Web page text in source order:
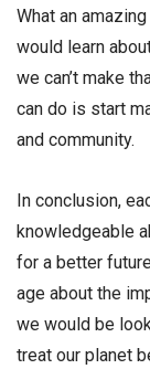
What an
would learn
we can’t make
can do is start
and community.
In conclusion,
knowledgeable
for a better
age about the
we would be
treat our planet